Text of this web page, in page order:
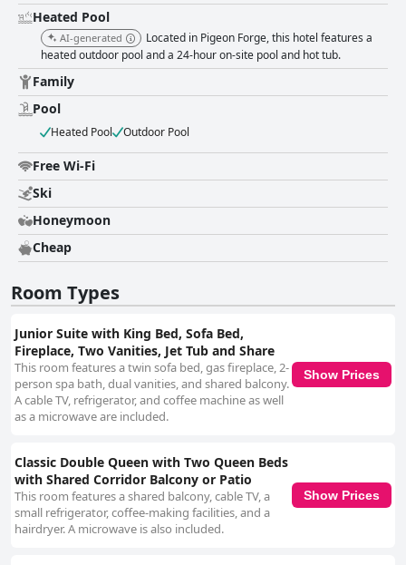
Heated Pool
AI-generated
Located in Pigeon Forge, this hotel features a
heated outdoor pool and a 24-hour on-site pool and hot tub.
Family
Pool
Heated Pool Outdoor Pool
Free Wi-Fi
Ski
Honeymoon
Cheap
Room Types
Junior Suite with King Bed, Sofa Bed,
Fireplace, Two Vanities, Jet Tub and Share
This room features a twin sofa bed, gas fireplace, 2-
person spa bath, dual vanities, and shared balcony.
A cable TV, refrigerator, and coffee machine as well
as a microwave are included.
Show Prices
Classic Double Queen with Two Queen Beds
with Shared Corridor Balcony or Patio
This room features a shared balcony, cable TV, a
small refrigerator, coffee-making facilities, and a
hairdryer. A microwave is also included.
Show Prices